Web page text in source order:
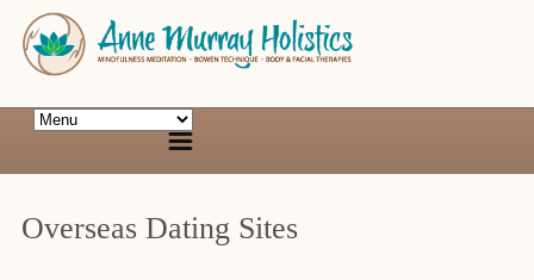
Overseas Dating Sites